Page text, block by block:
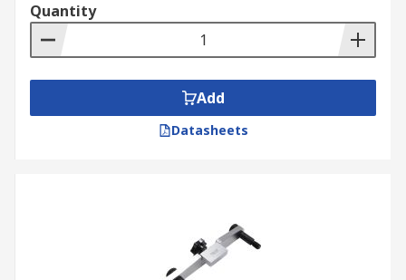
Quantity
Add
Datasheets